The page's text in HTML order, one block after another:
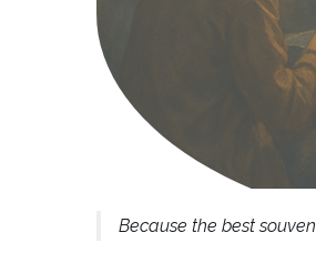
Because the best